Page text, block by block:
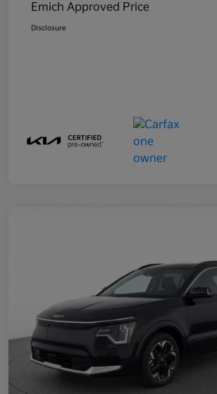
Emich Approved Price
Disclosure